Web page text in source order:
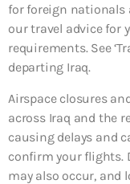
for foreign nationals
our travel advice for
requirements. See
departing Iraq.
Airspace closures
across Iraq and the
causing delays and
confirm your flights.
may also occur, and